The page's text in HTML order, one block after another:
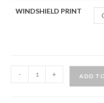
WINDSHIELD PRINT
Ranger
- + ADD